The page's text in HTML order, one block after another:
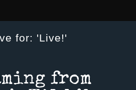
for: 'Live!'
from